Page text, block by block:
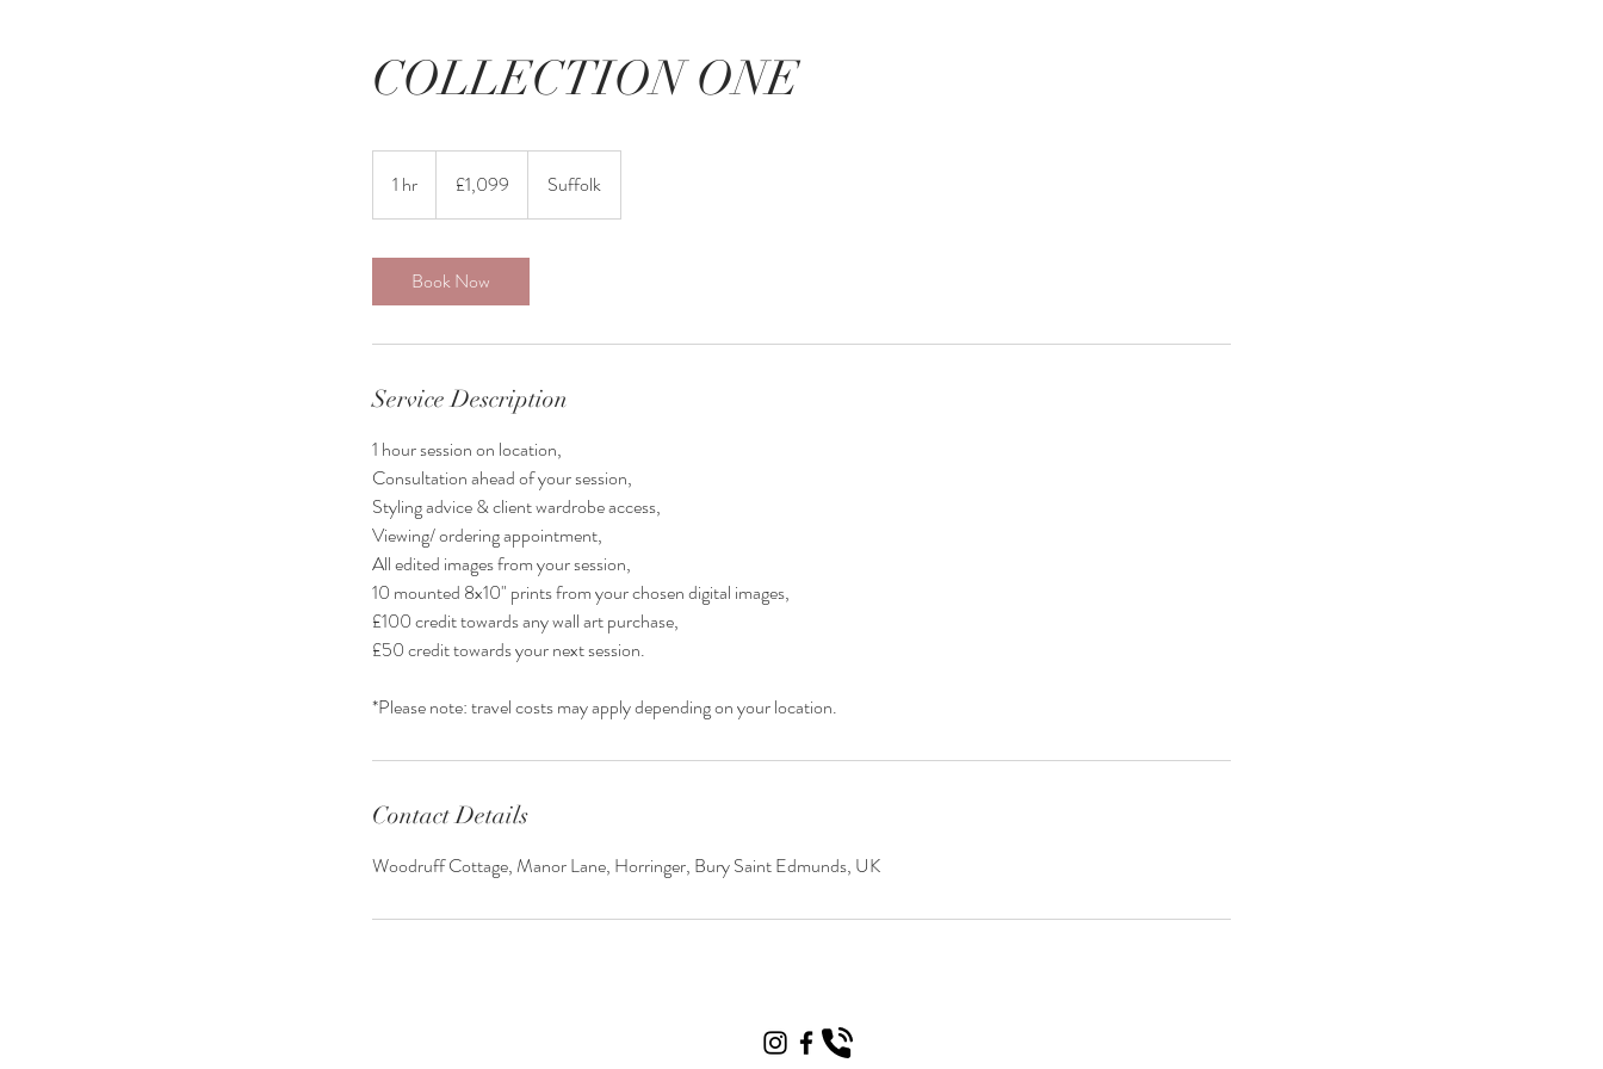
COLLECTION ONE
1 hr
h
pounds
£1,099 Suffolk
Book Now
Service Description
1 hour session on location,
Consultation ahead of your session,
Styling advice & client wardrobe access,
Viewing/ ordering appointment,
All edited images from your session,
10 mounted 8x10" prints from your chosen digital images,
£100 credit towards any wall art purchase,
£50 credit towards your next session.
*Please note: travel costs may apply depending on your location.
Contact Details
Woodruff Cottage, Manor Lane, Horringer, Bury Saint Edmunds, UK